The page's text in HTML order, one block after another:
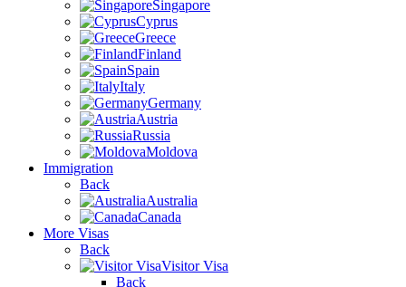
Singapore
Cyprus
Greece
Finland
Spain
Italy
Germany
Austria
Russia
Moldova
Immigration
Back
Australia
Canada
More Visas
Back
Visitor Visa
Back